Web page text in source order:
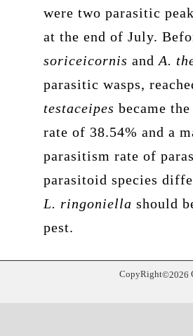
were two parasitic
at the end of July.
soriceicornis and A.
parasitic wasps,
testaceipes became
rate of 38.54% and a
parasitism rate of
parasitoid species
L. ringoniella should
pest.
CopyRight©2026